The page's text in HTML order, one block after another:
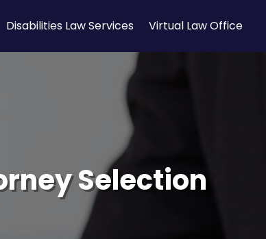
Disabilities Law Services Virtual Law Office
Selection